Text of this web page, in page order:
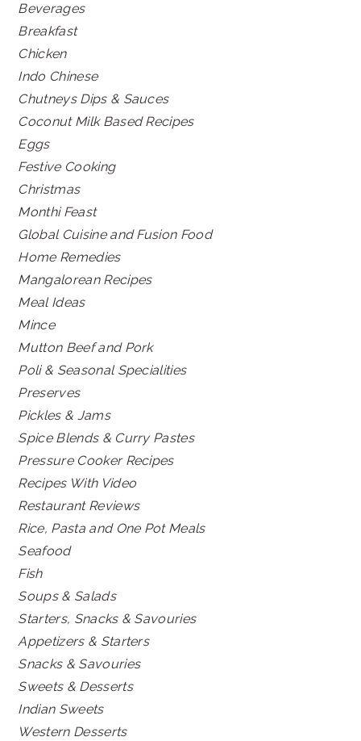
Beverages
Breakfast
Chicken
Indo Chinese
Chutneys Dips & Sauces
Coconut Milk Based Recipes
Eggs
Festive Cooking
Christmas
Monthi Feast
Global Cuisine and Fusion Food
Home Remedies
Mangalorean Recipes
Meal Ideas
Mince
Mutton Beef and Pork
Poli & Seasonal Specialities
Preserves
Pickles & Jams
Spice Blends & Curry Pastes
Pressure Cooker Recipes
Recipes With Video
Restaurant Reviews
Rice, Pasta and One Pot Meals
Seafood
Fish
Soups & Salads
Starters, Snacks & Savouries
Appetizers & Starters
Snacks & Savouries
Sweets & Desserts
Indian Sweets
Western Desserts